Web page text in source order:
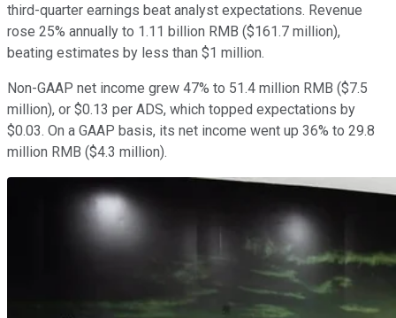
third-quarter earnings beat analyst expectations. Revenue
rose 25% annually to 1.11 billion RMB ($161.7 million),
beating estimates by less than $1 million.
Non-GAAP net income grew 47% to 51.4 million RMB ($7.5
million), or $0.13 per ADS, which topped expectations by
$0.03. On a GAAP basis, its net income went up 36% to 29.8
million RMB ($4.3 million).